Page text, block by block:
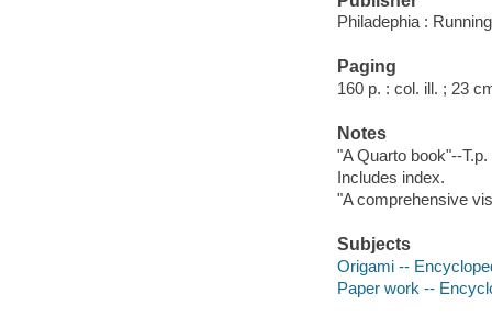
Philadephia :
Paging
160 p. : col. ill. ; 23
Notes
"A Quarto book"--
Includes index.
"A comprehensive
Subjects
Origami --
Paper work --